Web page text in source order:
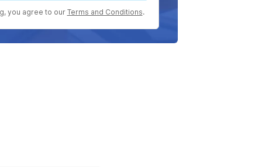
you agree to our Terms and Conditions.